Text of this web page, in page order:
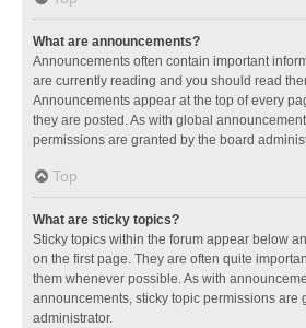
What are announcements?
Announcements often contain important
are currently reading and you should read
Announcements appear at the top of every
they are posted. As with global
permissions are granted by the board
Top
What are sticky topics?
Sticky topics within the forum appear below
on the first page. They are often quite
them whenever possible. As with
announcements, sticky topic permissions are
administrator.